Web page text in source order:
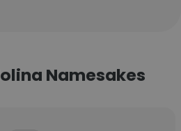
Namesakes